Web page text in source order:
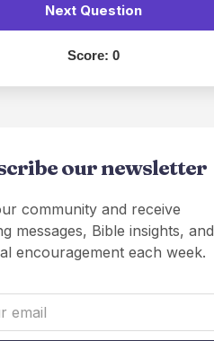
Next Question
Score:0
our newsletter
community and receive
messages, Bible insights, and
encouragement each week.